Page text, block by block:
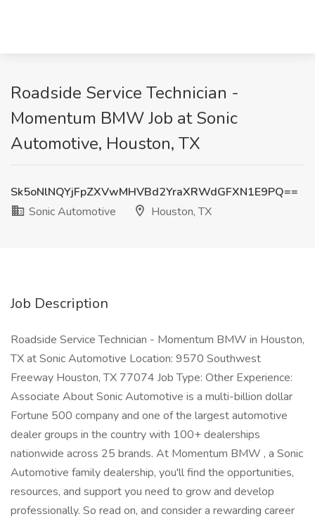
Roadside Service Technician -
Momentum BMW Job at Sonic
Automotive, Houston, TX
Sk5oNlNQYjFpZXVwMHVBd2YraXRWdGFXN1E9PQ==
Sonic Automotive
Houston, TX
Job Description
Roadside Service Technician - Momentum BMW in Houston,
TX at Sonic Automotive Location: 9570 Southwest
Freeway Houston, TX 77074 Job Type: Other Experience:
Associate About Sonic Automotive is a multi-billion dollar
Fortune 500 company and one of the largest automotive
dealer groups in the country with 100+ dealerships
nationwide across 25 brands. At Momentum BMW , a Sonic
Automotive family dealership, you'll find the opportunities,
resources, and support you need to grow and develop
professionally. So read on, and consider a rewarding career